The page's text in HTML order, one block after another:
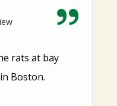
rats at bay
Boston.